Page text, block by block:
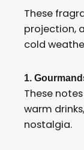
These
projection,
cold
1.
These
warm
nostalgia.